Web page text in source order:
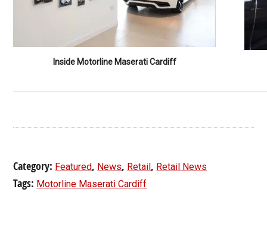
Inside Motorline Maserati Cardiff
Category: Featured, News, Retail , Retail News
Tags: Motorline Maserati Cardiff